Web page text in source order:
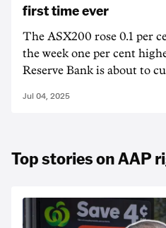
first time ever
The ASX200 rose 0.1 per
the week one per cent
Reserve Bank is about to
Jul 04, 2025
Top stories on AAP